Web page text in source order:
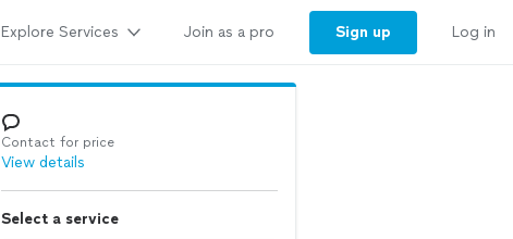
Explore Services Join as a pro Sign up Log in
Contact for price
View details
Select a service